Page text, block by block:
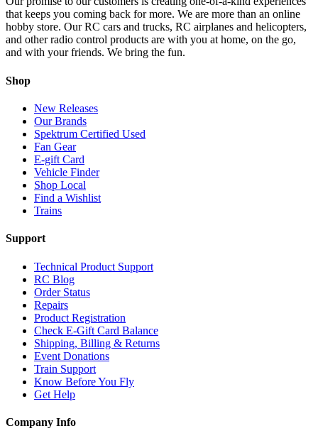
that keeps you coming back for more. We are more than an online
hobby store. Our RC cars and trucks, RC airplanes and helicopters,
and other radio control products are with you at home, on the go,
and with your friends. We bring the fun.
Shop
New Releases
Our Brands
Spektrum Certified Used
Fan Gear
E-gift Card
Vehicle Finder
Shop Local
Find a Wishlist
Trains
Support
Technical Product Support
RC Blog
Order Status
Repairs
Product Registration
Check E-Gift Card Balance
Shipping, Billing & Returns
Event Donations
Train Support
Know Before You Fly
Get Help
Company Info